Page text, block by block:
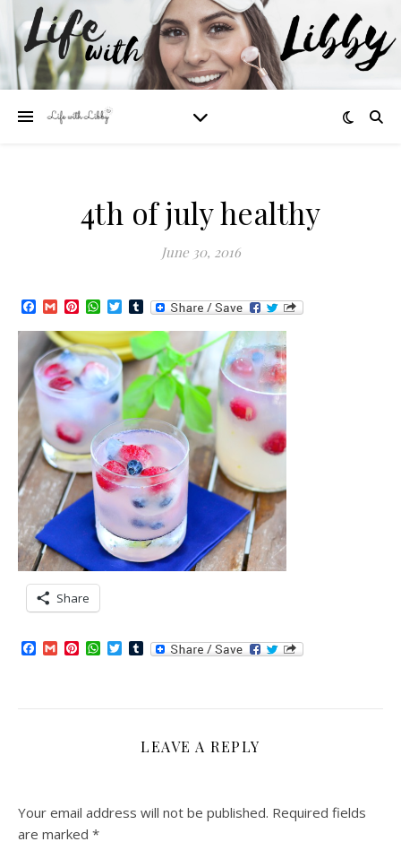
4th of july healthy
June 30, 2016
Facebook
GmailPinterest
WhatsApp
TwitterTumblr
Share
Facebook
GmailPinterest
WhatsApp
TwitterTumblr
LEAVE A REPLY
Your email address will not be published. Required fields
are marked *